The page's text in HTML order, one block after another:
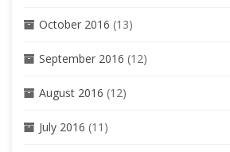
October 2016 (13)
September 2016 (12)
August 2016 (12)
July 2016 (11)